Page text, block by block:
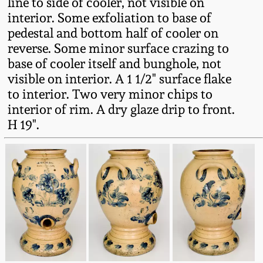
interior. Some exfoliation to base of
pedestal and bottom half of cooler on
reverse. Some minor surface crazing to
base of cooler itself and bunghole, not
visible on interior. A 1 1/2" surface flake
to interior. Two very minor chips to
interior of rim. A dry glaze drip to front.
H 19".
March 14, 2015
Oct 25, 2014
July 19, 2014
March 1, 2014
Nov 2, 2013
July 20, 2013
March 2, 2013
Remmey Pottery
Norton Pottery
Meaders Pottery
John Bell Pottery
George Ohr Pottery
Ward Collection
Spring 2026